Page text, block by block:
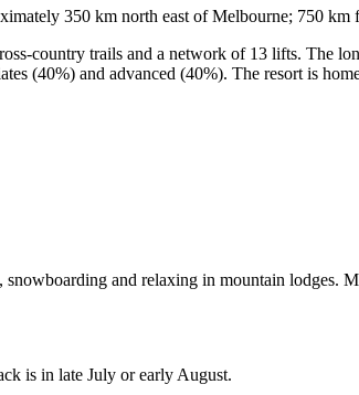
350 km north east of Melbourne; 750
country trails and a network of 13 lifts. The
(40%) and advanced (40%). The resort is
and relaxing in mountain lodges.
is in late July or early August.